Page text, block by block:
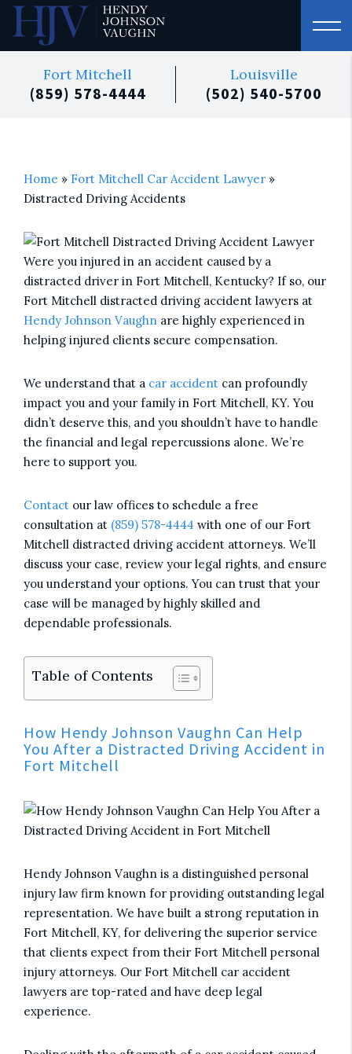
Fort Mitchell
(859) 578-4444
Louisville
(502) 540-5700
Home » Fort Mitchell Car Accident Lawyer »
Distracted Driving Accidents
Were you injured in an accident caused by a
distracted driver in Fort Mitchell, Kentucky? If so, our
Fort Mitchell distracted driving accident lawyers at
Hendy Johnson Vaughn are highly experienced in
helping injured clients secure compensation.
We understand that a car accident can profoundly
impact you and your family in Fort Mitchell, KY. You
didn’t deserve this, and you shouldn’t have to handle
the financial and legal repercussions alone. We’re
here to support you.
Contact our law offices to schedule a free
consultation at (859) 578-4444 with one of our Fort
Mitchell distracted driving accident attorneys. We’ll
discuss your case, review your legal rights, and ensure
you understand your options. You can trust that your
case will be managed by highly skilled and
dependable professionals.
Table of Contents
How Hendy Johnson Vaughn Can Help
You After a Distracted Driving Accident in
Fort Mitchell
Hendy Johnson Vaughn is a distinguished personal
injury law firm known for providing outstanding legal
representation. We have built a strong reputation in
Fort Mitchell, KY, for delivering the superior service
that clients expect from their Fort Mitchell personal
injury attorneys. Our Fort Mitchell car accident
lawyers are top-rated and have deep legal
experience.